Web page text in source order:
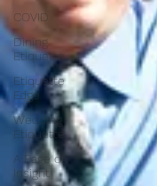
COVID
Dining
Etiquette
Etiquette
Edge
Wedding
Etiquette
A Page of
Insight